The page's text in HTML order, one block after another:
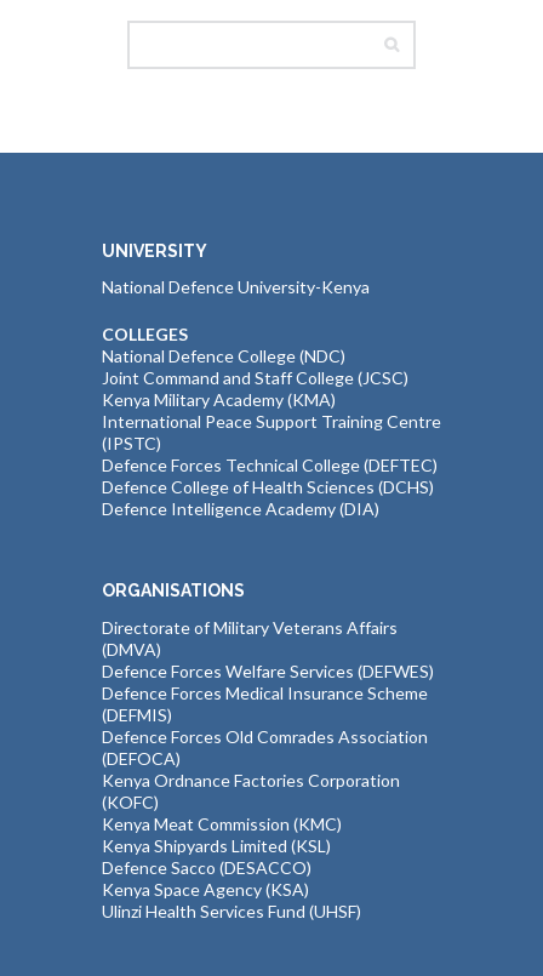
UNIVERSITY
National Defence University-Kenya
COLLEGES
National Defence College (NDC)
Joint Command and Staff College (JCSC)
Kenya Military Academy (KMA)
International Peace Support Training Centre
(IPSTC)
Defence Forces Technical College (DEFTEC)
Defence College of Health Sciences (DCHS)
Defence Intelligence Academy (DIA)
ORGANISATIONS
Directorate of Military Veterans Affairs
(DMVA)
Defence Forces Welfare Services (DEFWES)
Defence Forces Medical Insurance Scheme
(DEFMIS)
Defence Forces Old Comrades Association
(DEFOCA)
Kenya Ordnance Factories Corporation
(KOFC)
Kenya Meat Commission (KMC)
Kenya Shipyards Limited (KSL)
Defence Sacco (DESACCO)
Kenya Space Agency (KSA)
Ulinzi Health Services Fund (UHSF)